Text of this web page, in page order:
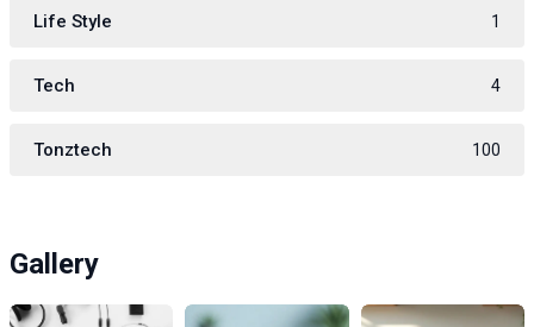
Life Style 1
Tech 4
Tonztech 100
Gallery